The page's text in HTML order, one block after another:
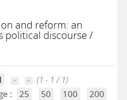
and reform: an
political discourse /
(1 - 1 / 1)
:
25 50 100 200